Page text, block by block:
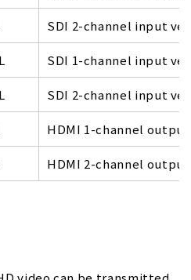
SDI 2-channel input
SDI 1-channel input
SDI 2-channel input
HDMI 1-channel
HDMI 2-channel